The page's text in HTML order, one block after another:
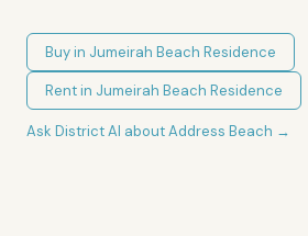
Buy in Jumeirah Beach Residence
Rent in Jumeirah Beach Residence
Ask District AI aboutAddress Beach →